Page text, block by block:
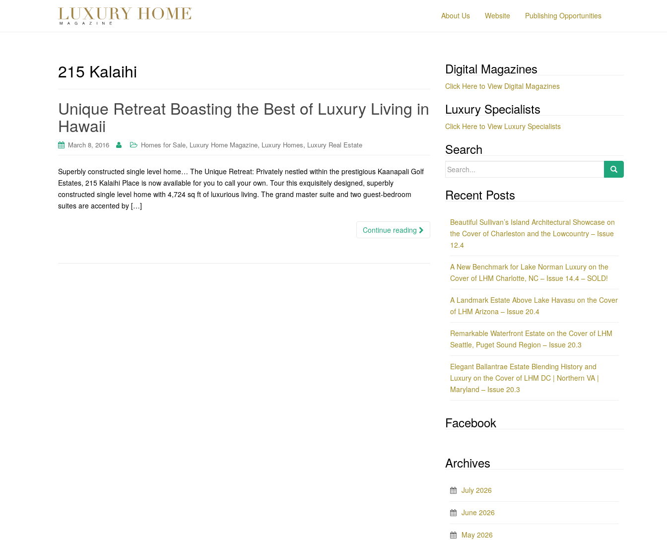
About Us Website Publishing Opportunities
215 Kalaihi
Unique Retreat Boasting the Best of Luxury Living in
Hawaii
March 8, 2016 Homes for Sale, Luxury Home Magazine, Luxury Homes, Luxury Real Estate
Superbly constructed single level home… The Unique Retreat: Privately nestled within the prestigious Kaanapali Golf
Estates, 215 Kalaihi Place is now available for you to call your own. Tour this exquisitely designed, superbly
constructed single level home with 4,724 sq ft of luxurious living. The grand master suite and two guest-bedroom
suites are accented by […]
Continue reading
Digital Magazines
Click Here to View Digital Magazines
Luxury Specialists
Click Here to View Luxury Specialists
Search
Search
Recent Posts
Beautiful Sullivan’s Island Architectural Showcase on
the Cover of Charleston and the Lowcountry – Issue
12.4
A New Benchmark for Lake Norman Luxury on the
Cover of LHM Charlotte, NC – Issue 14.4 – SOLD!
A Landmark Estate Above Lake Havasu on the Cover
of LHM Arizona – Issue 20.4
Remarkable Waterfront Estate on the Cover of LHM
Seattle, Puget Sound Region – Issue 20.3
Elegant Ballantrae Estate Blending History and
Luxury on the Cover of LHM DC | Northern VA |
Maryland – Issue 20.3
Facebook
Archives
July 2026
June 2026
May 2026